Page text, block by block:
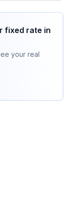
fixed rate in
your real